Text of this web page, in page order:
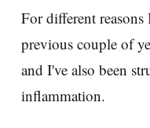
For different
previous couple of
and I've also been
inflammation.